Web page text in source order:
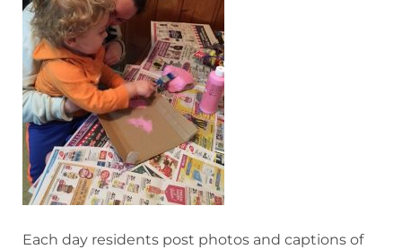
Each day residents post photos and captions of